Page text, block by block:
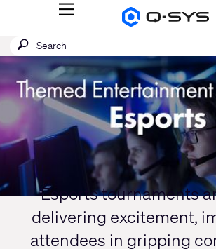
Q-
Products
Homepage
MENU
QSYS.com (English)
India (English)
Deutsch
Español
Français
한국어
China (中文)
Submit
search
SEARCH
Current
Slide:
/
1
Esports tournaments
delivering excitement,
attendees in gripping